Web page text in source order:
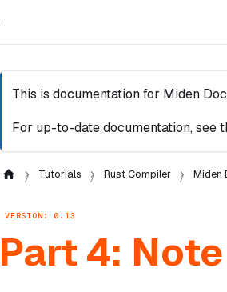
This is documentation for Miden
For up-to-date documentation, see
Tutorials Rust Compiler Miden
VERSION: 0.13
Part 4: